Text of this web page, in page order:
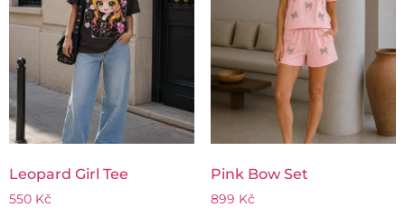
Leopard Girl Tee
550 Kč
Pink Bow Set
899 Kč